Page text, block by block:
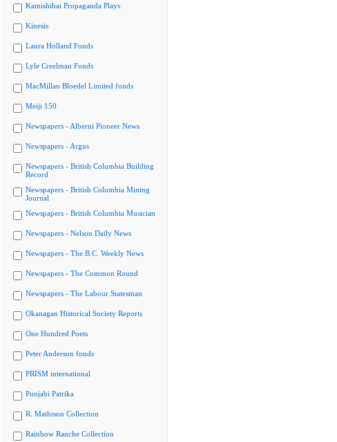
Kamishibai Propaganda Plays
Kinesis
Laura Holland Fonds
Lyle Creelman Fonds
MacMillan Bloedel Limited fonds
Meiji 150
Newspapers - Alberni Pioneer News
Newspapers - Argus
Newspapers - British Columbia Building
Record
Newspapers - British Columbia Mining
Journal
Newspapers - British Columbia Musician
Newspapers - Nelson Daily News
Newspapers - The B.C. Weekly News
Newspapers - The Common Round
Newspapers - The Labour Statesman
Okanagan Historical Society Reports
One Hundred Poets
Peter Anderson fonds
PRISM international
Punjabi Patrika
R. Mathison Collection
Rainbow Ranche Collection